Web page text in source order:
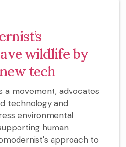
wildlife by
tech
a movement, advocates
technology and
environmental
human
approach to